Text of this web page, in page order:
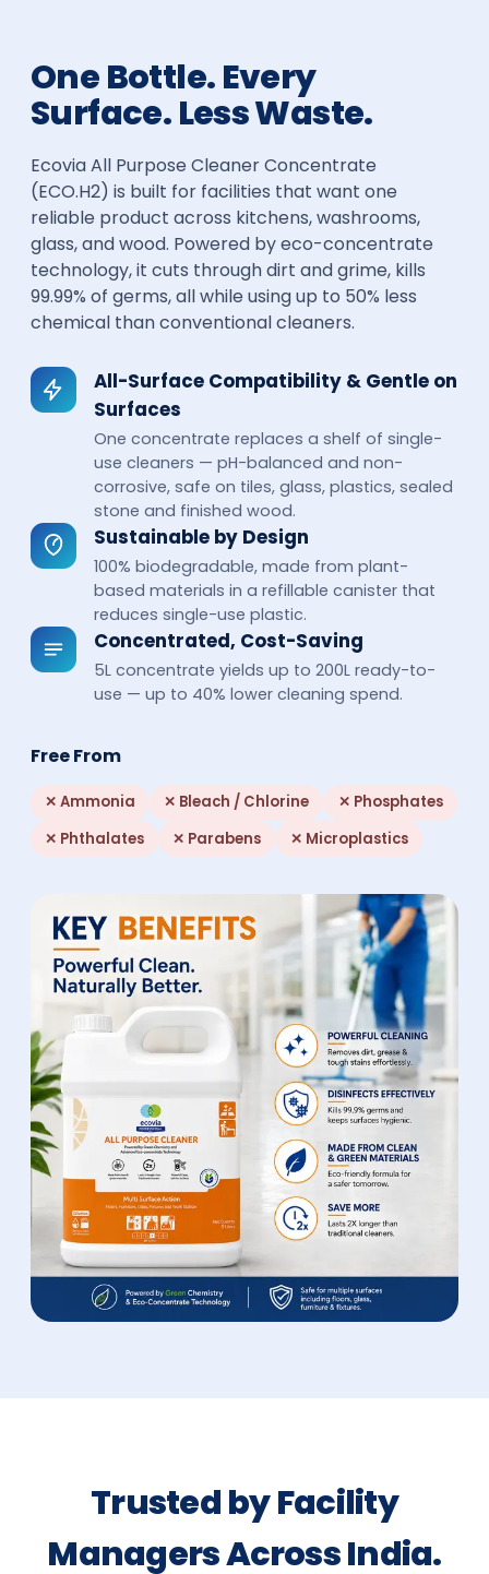
One Bottle. Every
Surface. Less Waste.
Ecovia All Purpose Cleaner Concentrate
(ECO.H2) is built for facilities that want one
reliable product across kitchens, washrooms,
glass, and wood. Powered by eco-concentrate
technology, it cuts through dirt and grime, kills
99.99% of germs, all while using up to 50% less
chemical than conventional cleaners.
All-Surface Compatibility & Gentle on
Surfaces
One concentrate replaces a shelf of single-
use cleaners — pH-balanced and non-
corrosive, safe on tiles, glass, plastics, sealed
stone and finished wood.
Sustainable by Design
100% biodegradable, made from plant-
based materials in a refillable canister that
reduces single-use plastic.
Concentrated, Cost-Saving
5L concentrate yields up to 200L ready-to-
use — up to 40% lower cleaning spend.
Free From
✕Ammonia ✕ Bleach / Chlorine ✕ Phosphates
✕ Phthalates ✕ Parabens ✕ Microplastics
Trusted by Facility
Managers Across India.